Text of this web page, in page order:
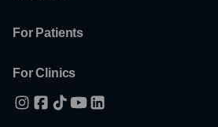
For Patients
For Clinics